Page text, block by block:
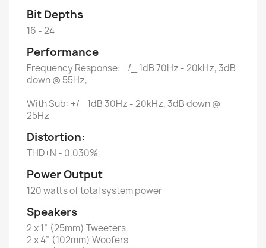
Bit Depths
16 - 24
Performance
Frequency Response: +/_ 1dB 70Hz - 20kHz, 3dB
down @ 55Hz,
With Sub: +/_ 1dB 30Hz - 20kHz, 3dB down @
25Hz
Distortion:
THD+N - 0.030%
Power Output
120 watts of total system power
Speakers
2 x 1” (25mm) Tweeters
2 x 4” (102mm) Woofers